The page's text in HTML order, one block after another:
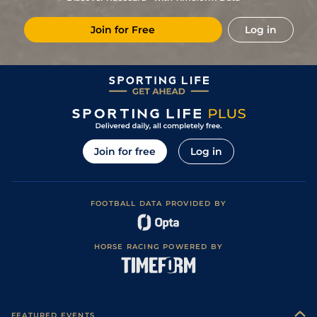
26Nov18 5/15 14/1 LeM 1m 3f 95y
13Nov18 18/1 CHA 1m 7f 199y Standard
13Feb18 28/1 CHA 1m 7f 199y Standard
22/1 CHA 1m 5f 92y
0 9/1 Nan 1m 3f 204y Soft
9/1 Nan 1m 3f 204y
Join for Free Log in
Join for free Log in
FOOTBALL DATA PROVIDED BY
HORSE RACING POWERED BY